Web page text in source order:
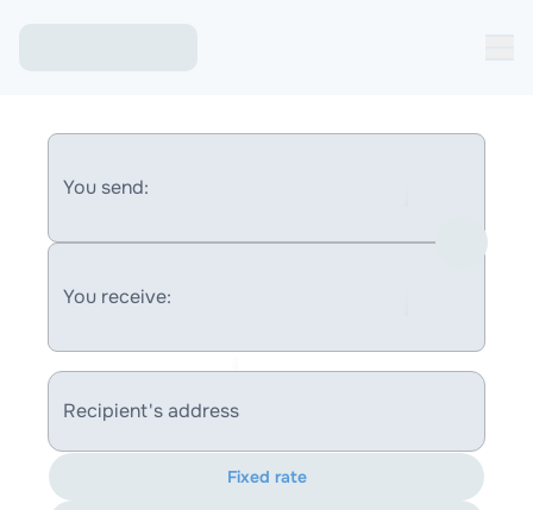
You send:
You receive:
Recipient's address
Fixed rate